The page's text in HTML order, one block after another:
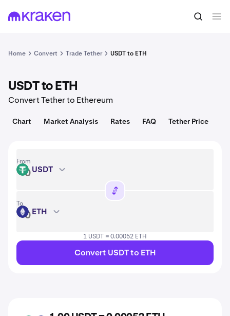
1 USDT = 1.00 USD Convert
Home Convert Trade Tether USDT to ETH
USDT to ETH
Convert Tether to Ethereum
Chart Market Analysis Rates FAQ Tether Price
From
USDT USDT
To
ETH ETH
1 USDT = 0.00052 ETH
Convert USDT to ETH